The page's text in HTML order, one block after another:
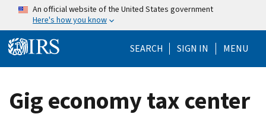
Skip to main content
An official website of the United States government
Here's how you know
SEARCH Help Menu
SIGN IN MENU
Gig economy tax center